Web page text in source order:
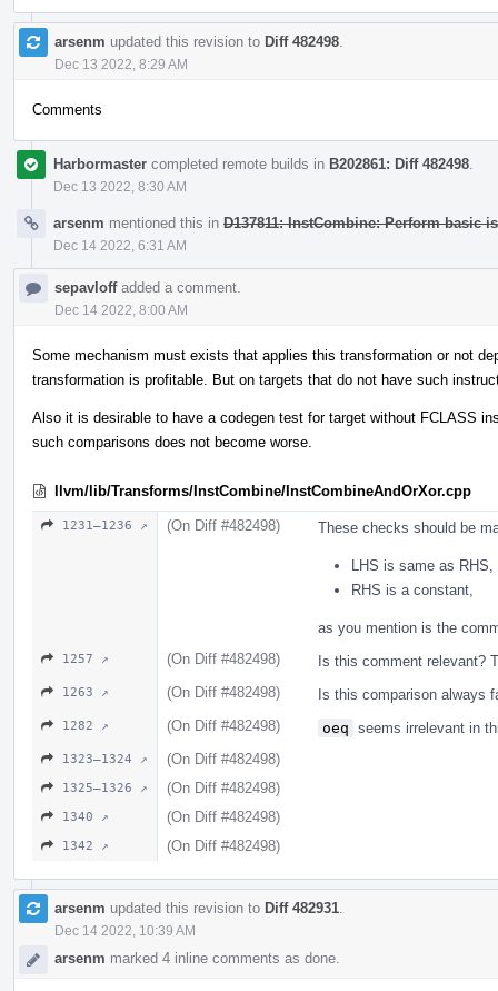
arsenm updated this revision to Diff 482498
Dec 13 2022, 8:29 AM
Comments
Harbormaster completed remote builds in B202861: Diff 482498
Dec 13 2022, 8:30 AM
arsenm mentioned this in D137811: InstCombine: Perform basic
Dec 14 2022, 6:31 AM
sepavloffadded a comment.
Dec 14 2022, 8:00 AM
Some mechanism must exists that applies this transformation or not
transformation is profitable. But on targets that do not have such
Also it is desirable to have a codegen test for target without FCLASS
such comparisons does not become worse.
llvm/lib/Transforms/InstCombine/InstCombineAndOrXor.cpp
1231–1236 ↗ (On Diff #482498) These checks should be
LHS is same as RHS,
RHS is a constant,
as you mention is the
1257 ↗ (On Diff #482498) Is this comment relevant?
1263 ↗ (On Diff #482498) Is this comparison always
1282 ↗ (On Diff #482498) oeq seems irrelevant in
1323–1324 ↗ (On Diff #482498)
1325–1326 ↗ (On Diff #482498)
1340 ↗ (On Diff #482498)
1342 ↗ (On Diff #482498)
arsenm updated this revision to Diff 482931
Dec 14 2022, 10:39 AM
arsenm marked 4 inline comments as done.